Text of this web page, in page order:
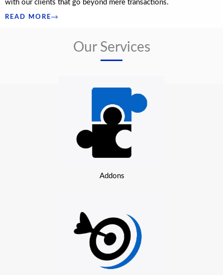
with our clients that go beyond mere transactions.
READ MORE
Our Services
Addons